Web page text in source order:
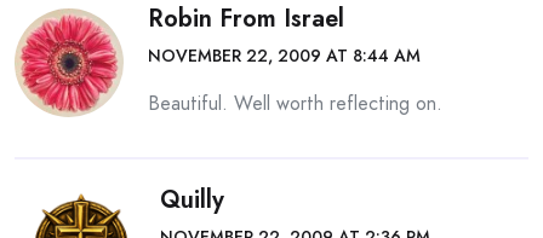
Robin From Israel
NOVEMBER 22, 2009 AT 8:44 AM
Beautiful. Well worth reflecting on.
Quilly